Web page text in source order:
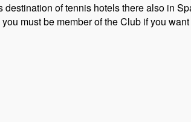
of tennis hotels there also in
must be member of the Club if you